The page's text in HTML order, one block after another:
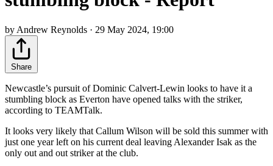
by Andrew Reynolds · 29 May 2024, 19:00
Share
Newcastle’s pursuit of Dominic Calvert-Lewin looks to have it a
stumbling block as Everton have opened talks with the striker,
according to TEAMTalk.
It looks very likely that Callum Wilson will be sold this summer with
just one year left on his current deal leaving Alexander Isak as the
only out and out striker at the club.